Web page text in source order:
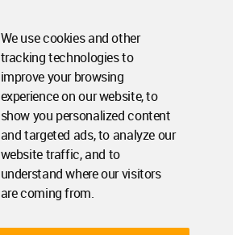
We use cookies and other
tracking technologies to
improve your browsing
experience on our website, to
show you personalized content
and targeted ads, to analyze our
website traffic, and to
understand where our visitors
are coming from.